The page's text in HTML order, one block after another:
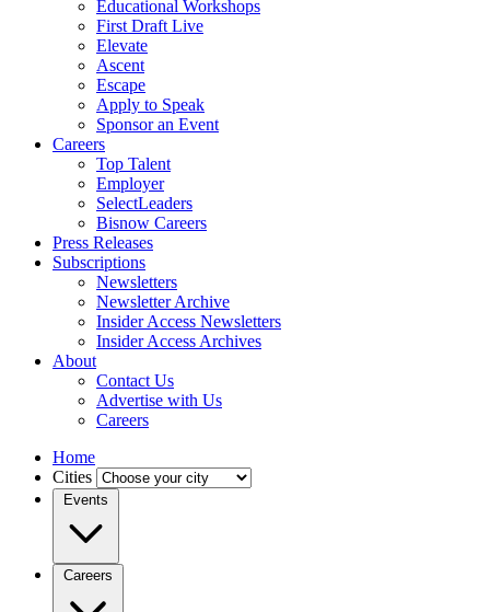
Educational Workshops
First Draft Live
Elevate
Ascent
Escape
Apply to Speak
Sponsor an Event
Careers
Top Talent
Employer
SelectLeaders
Bisnow Careers
Press Releases
Subscriptions
Newsletters
Newsletter Archive
Insider Access Newsletters
Insider Access Archives
About
Contact Us
Advertise with Us
Careers
Home
Cities
Events
Careers